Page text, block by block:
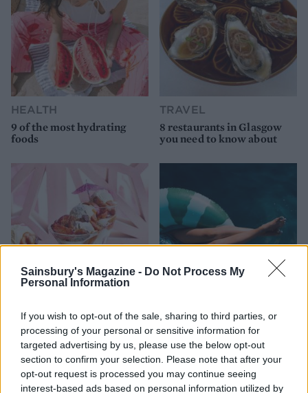
Sainsbury's Magazine - Do Not Process My
Personal Information
If you wish to opt-out of the sale, sharing to third parties, or
processing of your personal or sensitive information for
targeted advertising by us, please use the below opt-out
section to confirm your selection. Please note that after your
opt-out request is processed you may continue seeing
interest-based ads based on personal information utilized by
HEALTH
9 of the most hydrating
foods
TRAVEL
8 restaurants in Glasgow
you need to know about
FOOD
10 ways to upgrade a tub of
ice cream
HEALTH
7 ways to switch off from
work before you go away